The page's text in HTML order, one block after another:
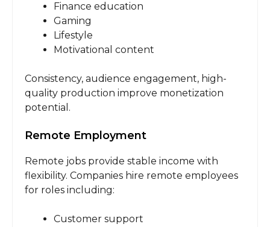
Finance education
Gaming
Lifestyle
Motivational content
Consistency, audience engagement, high-
quality production improve monetization
potential.
Remote Employment
Remote jobs provide stable income with
flexibility. Companies hire remote employees
for roles including:
Customer support